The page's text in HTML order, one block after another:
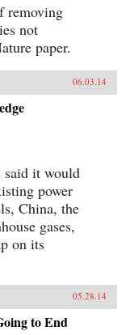
removing
not
paper.
06.03.14
said it would
power
China, the
gases,
on its
05.28.14
to End